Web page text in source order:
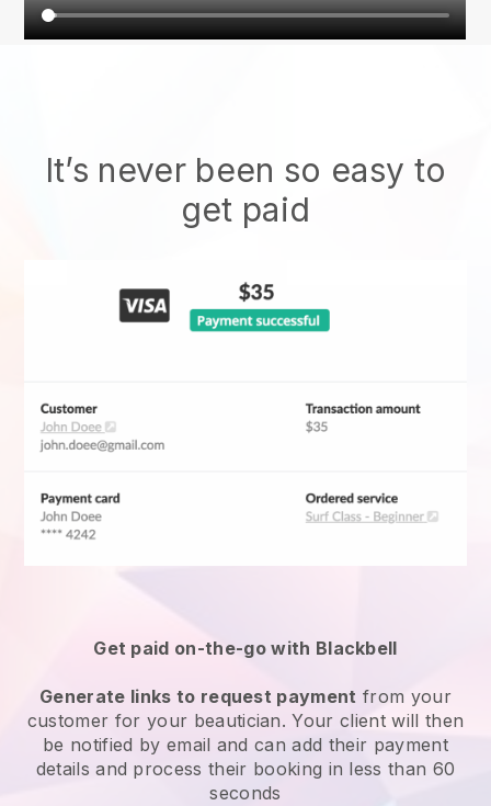
It’s never been so easy to
get paid
Get paid on-the-go with Blackbell
Generate links to request payment from your
customer for your beautician. Your client will then
be notified by email and can add their payment
details and process their booking in less than 60
seconds